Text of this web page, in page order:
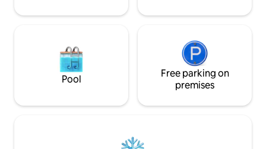
Pool
Free parking on
premises